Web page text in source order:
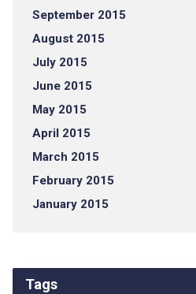
September 2015
August 2015
July 2015
June 2015
May 2015
April 2015
March 2015
February 2015
January 2015
Tags